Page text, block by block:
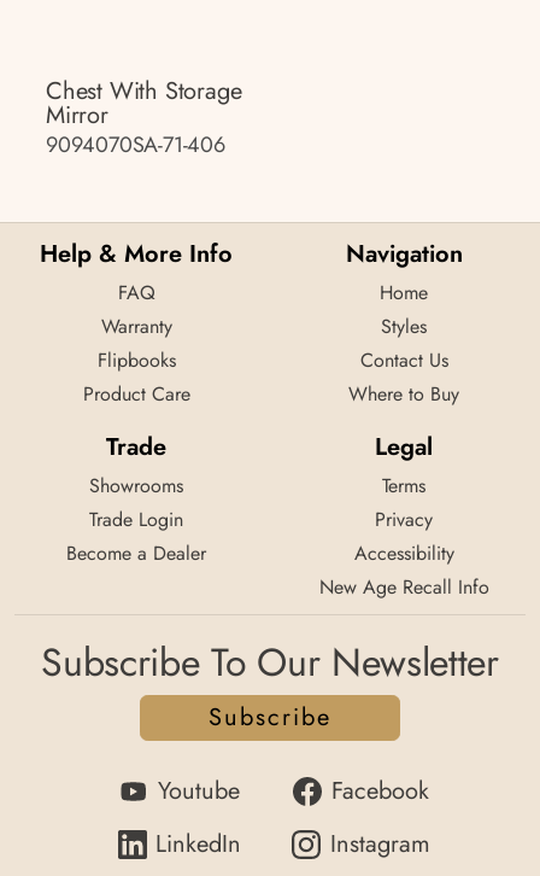
Chest With Storage
Mirror
9094070SA-71-406
Help & More Info
FAQ
Warranty
Flipbooks
Product Care
Navigation
Home
Styles
Contact Us
Where to Buy
Trade
Showrooms
Trade Login
Become a Dealer
Legal
Terms
Privacy
Accessibility
New Age Recall Info
Subscribe To Our Newsletter
Subscribe
Youtube
Facebook
LinkedIn
Instagram